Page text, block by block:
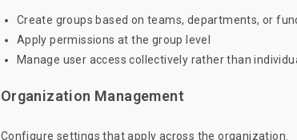
Create groups based on teams, departments, or
Apply permissions at the group level
Manage user access collectively rather than
Organization Management
Configure settings that apply across the organization.